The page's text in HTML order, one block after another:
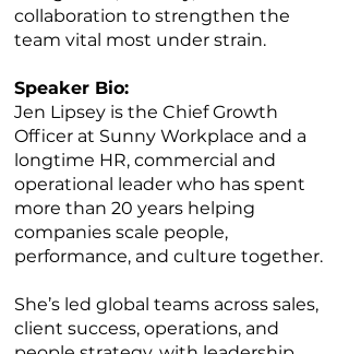
collaboration to strengthen the
team vital most under strain.
Speaker Bio:
Jen Lipsey is the Chief Growth
Officer at Sunny Workplace and a
longtime HR, commercial and
operational leader who has spent
more than 20 years helping
companies scale people,
performance, and culture together.
She’s led global teams across sales,
client success, operations, and